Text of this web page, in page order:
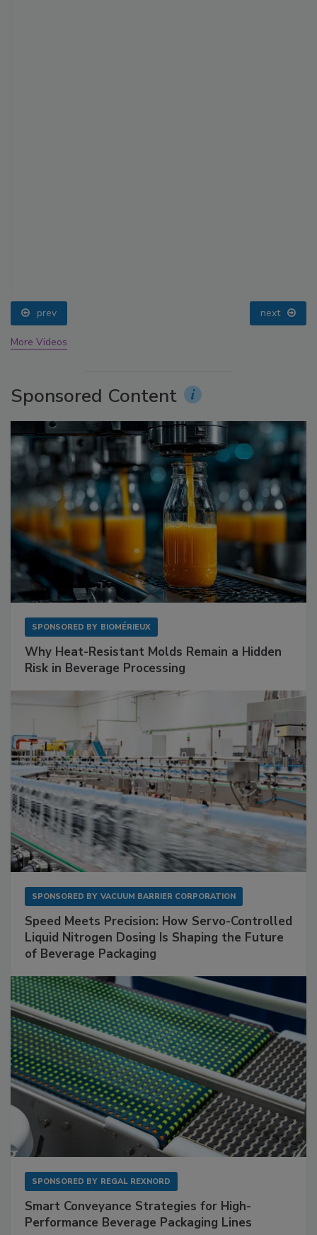
prev next
More Videos
Sponsored Content
SPONSORED BY BIOMÉRIEUX
Why Heat-Resistant Molds Remain a Hidden
Risk in Beverage Processing
SPONSORED BY VACUUM BARRIER CORPORATION
Speed Meets Precision: How Servo-Controlled
Liquid Nitrogen Dosing Is Shaping the Future
of Beverage Packaging
SPONSORED BY REGAL REXNORD
Smart Conveyance Strategies for High-
Performance Beverage Packaging Lines